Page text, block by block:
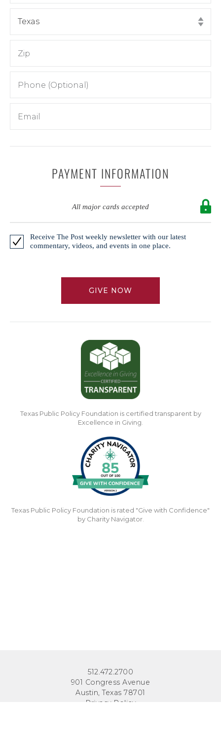
PAYMENT INFORMATION
All major cards accepted
Receive The Post weekly newsletter with our latest
commentary, videos, and events in one place.
GIVE NOW
Texas Public Policy Foundation is certified transparent by
Excellence in Giving.
Texas Public Policy Foundation is rated "Give with Confidence"
by Charity Navigator.
512.472.2700
901 Congress Avenue
Austin, Texas 78701
Privacy Policy